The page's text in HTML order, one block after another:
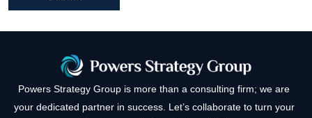
Powers Strategy Group is more than a consulting firm; we are
your dedicated partner in success. Let’s collaborate to turn your